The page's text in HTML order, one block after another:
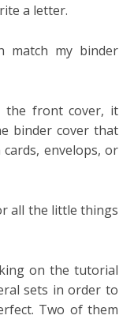
a letter.
match my binder
the front cover, it
binder cover that
envelops, or
all the little things
on the tutorial
sets in order to
Two of them